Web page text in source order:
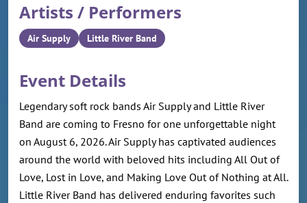
Artists / Performers
Air Supply Little River Band
Event Details
Legendary soft rock bands Air Supply and Little River
Band are coming to Fresno for one unforgettable night
on August 6, 2026. Air Supply has captivated audiences
around the world with beloved hits including All Out of
Love, Lost in Love, and Making Love Out of Nothing at All.
Little River Band has delivered enduring favorites such